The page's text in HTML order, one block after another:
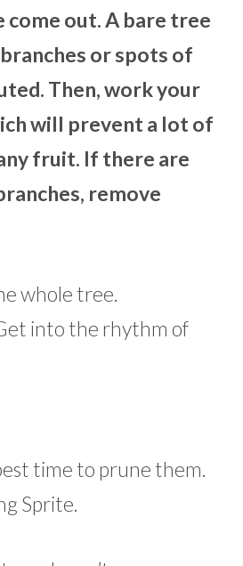
out. A bare tree
or spots of
Then, work your
will prevent a lot of
fruit. If there are
remove
whole tree.
into the rhythm of
time to prune them.
Sprite.